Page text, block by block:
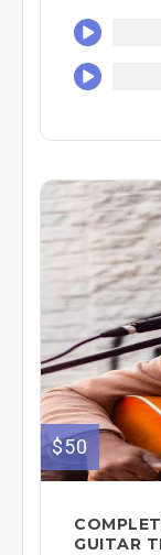
$50
GUITAR